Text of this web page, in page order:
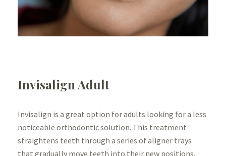
Invisalign Adult
Invisalign is a great option for adults looking for a less
noticeable orthodontic solution. This treatment
straightens teeth through a series of aligner trays
that gradually move teeth into their new positions.